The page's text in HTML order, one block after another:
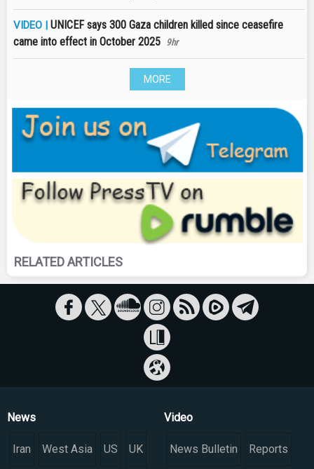
VIDEO | UNICEF says 300 Gaza children killed since ceasefire
came into effect in October 2025
9hr
MORE
RELATED ARTICLES
News
Iran West Asia US UK
Video
News Bulletin Reports